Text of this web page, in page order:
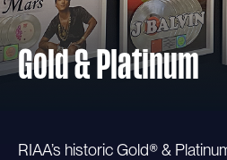
Gold & Platinum
RIAA’s historic Gold® &